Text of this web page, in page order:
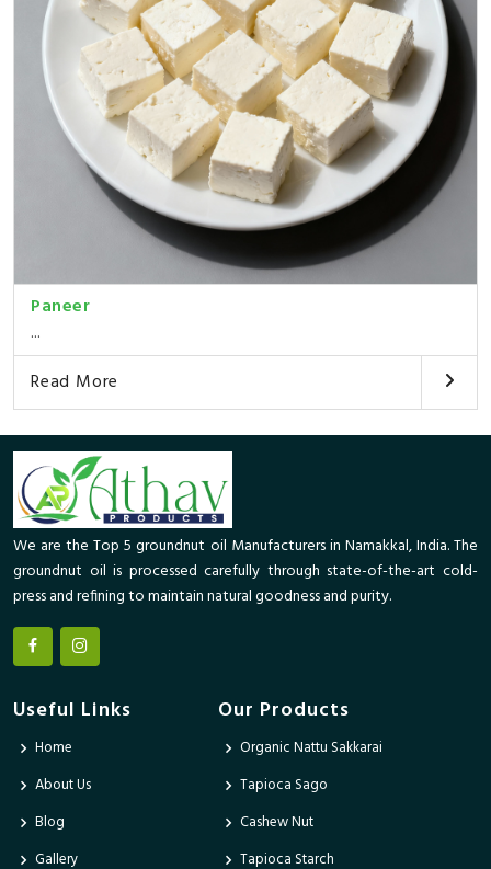
Paneer
...
Read More
We are the Top 5 groundnut oil Manufacturers in Namakkal, India. The
groundnut oil is processed carefully through state-of-the-art cold-
press and refining to maintain natural goodness and purity.
Useful Links
Home
About Us
Blog
Gallery
Our Products
Organic Nattu Sakkarai
Tapioca Sago
Cashew Nut
Tapioca Starch